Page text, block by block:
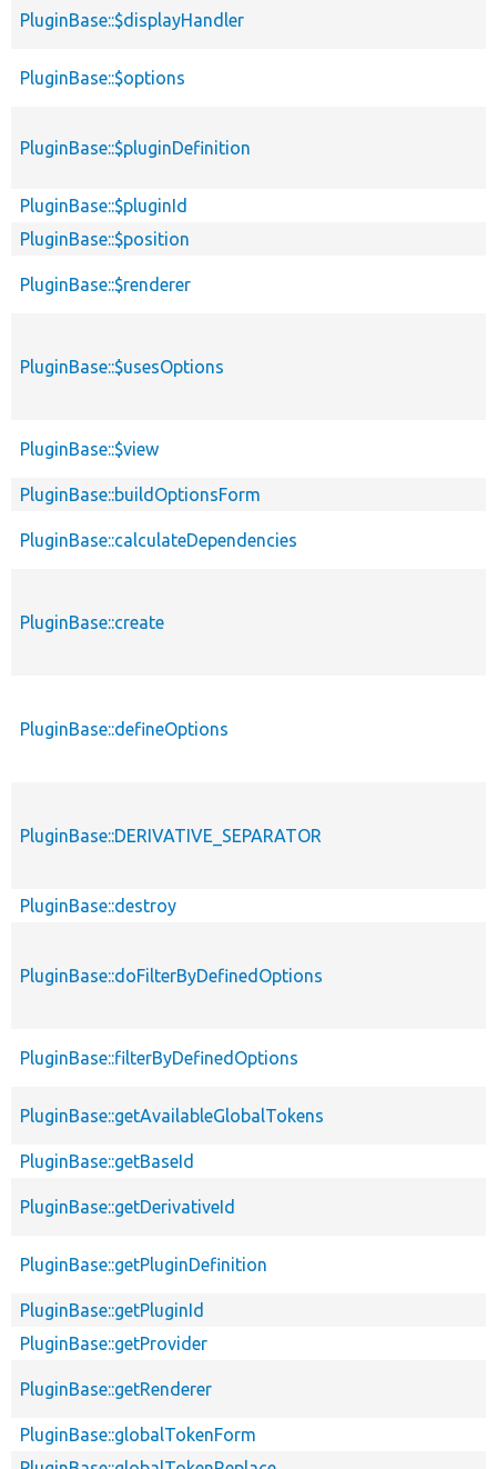
PluginBase::$displayHandler
PluginBase::$options
PluginBase::$pluginDefinition
PluginBase::$pluginId
PluginBase::$position
PluginBase::$renderer
PluginBase::$usesOptions
PluginBase::$view
PluginBase::buildOptionsForm
PluginBase::calculateDependencies
PluginBase::create
PluginBase::defineOptions
PluginBase::DERIVATIVE_SEPARATOR
PluginBase::destroy
PluginBase::doFilterByDefinedOptions
PluginBase::filterByDefinedOptions
PluginBase::getAvailableGlobalTokens
PluginBase::getBaseId
PluginBase::getDerivativeId
PluginBase::getPluginDefinition
PluginBase::getPluginId
PluginBase::getProvider
PluginBase::getRenderer
PluginBase::globalTokenForm